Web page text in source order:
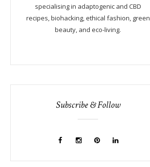
specialising in adaptogenic and CBD
recipes, biohacking, ethical fashion, green
beauty, and eco-living.
Subscribe & Follow